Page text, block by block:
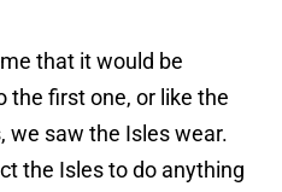
that it would be
the first one, or like the
we saw the Isles wear.
the Isles to do anything